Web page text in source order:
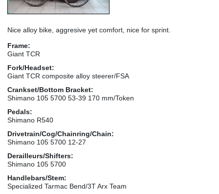
Nice alloy bike, aggresive yet comfort, nice for sprint.
Frame:
Giant TCR
Fork/Headset:
Giant TCR composite alloy steerer/FSA
Crankset/Bottom Bracket:
Shimano 105 5700 53-39 170 mm/Token
Pedals:
Shimano R540
Drivetrain/Cog/Chainring/Chain:
Shimano 105 5700 12-27
Derailleurs/Shifters:
Shimano 105 5700
Handlebars/Stem:
Specialized Tarmac Bend/3T Arx Team